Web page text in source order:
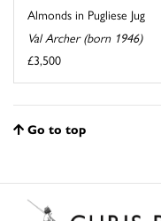
Almonds in Pugliese Jug
Val Archer (born 1946)
£3,500
Go to top